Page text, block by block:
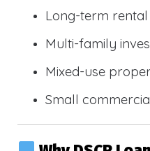
Long-term
Multi-family
Mixed-use
Small